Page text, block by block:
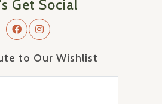
Get Social
to Our Wishlist